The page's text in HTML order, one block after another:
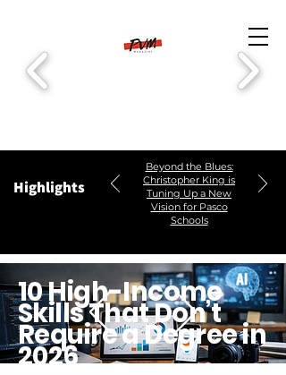
Highlights
Beyond the Blues:
Christopher King is
Tuning Up a New
Vision for Pasco
Schools
10 High-Income
Skills That Don’t
Require a Degree in
2026